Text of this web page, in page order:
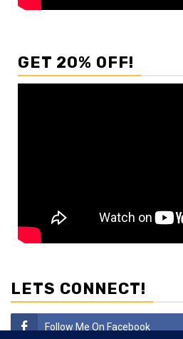
GET 20% OFF!
LETS CONNECT!
Follow Me On Facebook